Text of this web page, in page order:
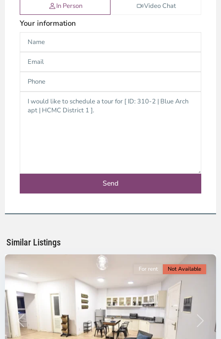
In Person Video Chat
Your information
Similar Listings
District
Ho
City
Previous Next
For rent Not Available